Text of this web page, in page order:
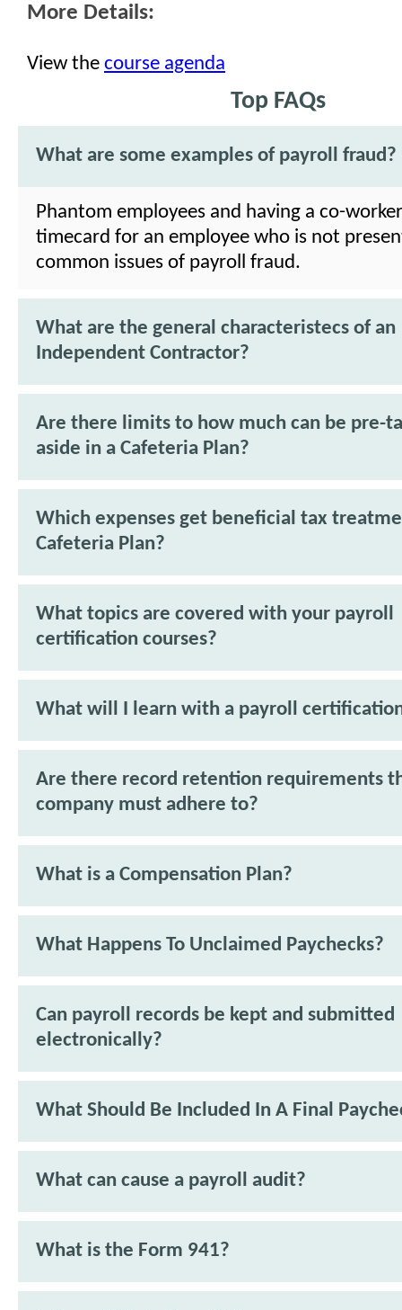
More Details:
View the course agenda
Top FAQs
What are some examples of payroll fraud?
Phantom employees and having a co-
timecard for an employee who is not
common issues of payroll fraud.
What are the general characteristecs of an
Independent Contractor?
Are there limits to how much can be pre-
aside in a Cafeteria Plan?
Which expenses get beneficial tax
Cafeteria Plan?
What topics are covered with your payroll
certification courses?
What will I learn with a payroll
Are there record retention requirements
company must adhere to?
What is a Compensation Plan?
What Happens To Unclaimed Paychecks?
Can payroll records be kept and submitted
electronically?
What Should Be Included In A Final
What can cause a payroll audit?
What is the Form 941?